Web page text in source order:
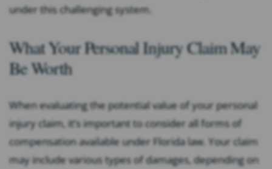
under this challenging system.
What Your Personal Injury Claim May
Be Worth
When evaluating the potential value of your personal
injury claim, it’s important to consider all forms of
compensation available under Florida law. Your claim
may include various types of damages, depending on